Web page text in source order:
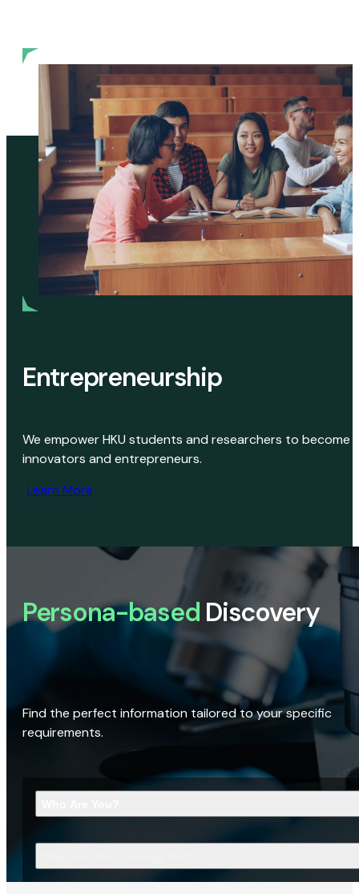
Entrepreneurship
We empower HKU students and researchers to become
innovators and entrepreneurs.
Learn More
Persona-based Discovery
Find the perfect information tailored to your specific
requirements.